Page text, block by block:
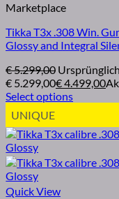
Marketplace
Tikka T3x .308 Win.
Glossy and Integral
€5.299,00
€ 5.299,00€4.499,00
Select options
UNIQUE
Quick View